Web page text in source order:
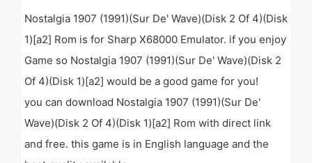
Nostalgia 1907 (1991)(Sur De' Wave)(Disk 2 Of 4)(Disk
1)[a2] Rom is for Sharp X68000 Emulator. if you enjoy
Game so Nostalgia 1907 (1991)(Sur De' Wave)(Disk 2
Of 4)(Disk 1)[a2] would be a good game for you!
you can download Nostalgia 1907 (1991)(Sur De'
Wave)(Disk 2 Of 4)(Disk 1)[a2] Rom with direct link
and free. this game is in English language and the